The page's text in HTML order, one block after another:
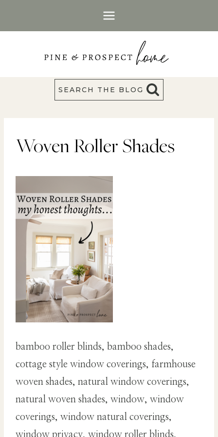
SEARCH THE BLOG
Woven Roller Shades
bamboo roller blinds, bamboo shades,
cottage style window coverings, farmhouse
woven shades, natural window coverings,
natural woven shades, window, window
coverings, window natural coverings,
window privacy, window roller blinds,